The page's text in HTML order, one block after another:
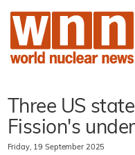
Three US
Fission's
Friday, 19 September 2025